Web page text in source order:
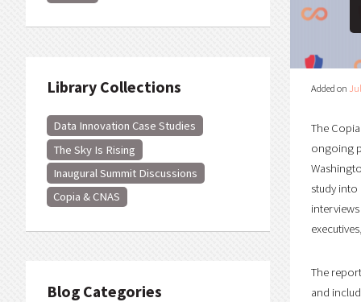
Library Collections
Data Innovation Case Studies
The Sky Is Rising
Inaugural Summit Discussions
Copia & CNAS
Blog Categories
Added on
The
ongoing
study
The
and